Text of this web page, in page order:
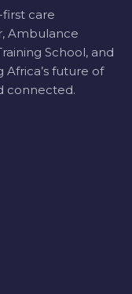
first care
Ambulance
School, and
future of
connected.